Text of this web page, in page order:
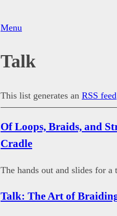
Menu
Talk
This list generates an RSS feed
Of Loops, Braids, and
Cradle
The hands out and slides for a
Talk: The Art of